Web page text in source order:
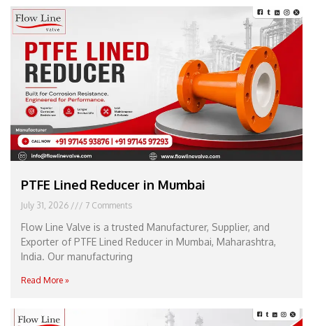
PTFE Lined Reducer in Mumbai
July 31, 2026 7 Comments
Flow Line Valve is a trusted Manufacturer, Supplier, and
Exporter of PTFE Lined Reducer in Mumbai, Maharashtra,
India. Our manufacturing
Read More »